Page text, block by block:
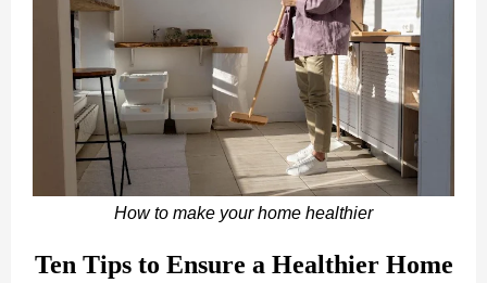
How to make your home healthier
Ten Tips to Ensure a Healthier Home